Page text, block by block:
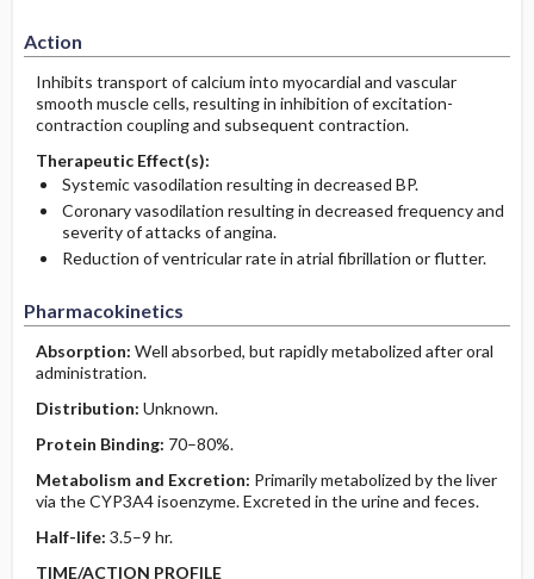
Action
Inhibits transport of calcium into myocardial and vascular
smooth muscle cells, resulting in inhibition of excitation-
contraction coupling and subsequent contraction.
Therapeutic Effect(s):
Systemic vasodilation resulting in decreased BP.
Coronary vasodilation resulting in decreased frequency and
severity of attacks of angina.
Reduction of ventricular rate in atrial fibrillation or flutter.
Pharmacokinetics
Absorption: Well absorbed, but rapidly metabolized after oral
administration.
Distribution: Unknown.
Protein Binding: 70–80%.
Metabolism and Excretion: Primarily metabolized by the liver
via the CYP3A4 isoenzyme. Excreted in the urine and feces.
Half-life: 3.5–9 hr.
TIME/ACTION PROFILE